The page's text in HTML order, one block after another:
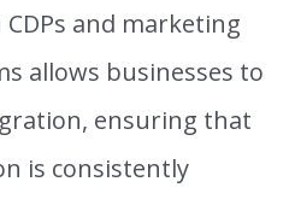
and marketing
allows businesses to
ensuring that
is consistently